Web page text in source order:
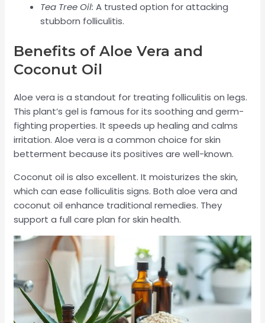
Tea Tree Oil: A trusted option for attacking
stubborn folliculitis.
Benefits of Aloe Vera and
Coconut Oil
Aloe vera is a standout for treating folliculitis on legs.
This plant’s gel is famous for its soothing and germ-
fighting properties. It speeds up healing and calms
irritation. Aloe vera is a common choice for skin
betterment because its positives are well-known.
Coconut oil is also excellent. It moisturizes the skin,
which can ease folliculitis signs. Both aloe vera and
coconut oil enhance traditional remedies. They
support a full care plan for skin health.